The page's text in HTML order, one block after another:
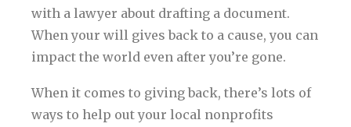
with a lawyer about drafting a document.
When your will gives back to a cause, you can
impact the world even after you’re gone.
When it comes to giving back, there’s lots of
ways to help out your local nonprofits